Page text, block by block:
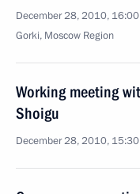
December 28, 2010, 16:00
Gorki, Moscow Region
Working meeting
Shoigu
December 28, 2010, 15:30